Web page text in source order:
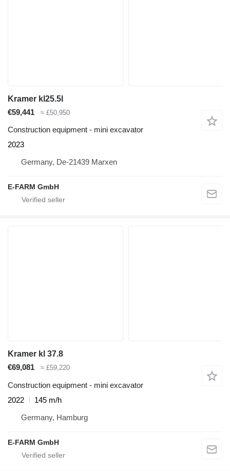
Kramer kl25.5l
€59,441
≈ £50,950
Construction equipment - mini excavator
2023
Germany, De-21439 Marxen
E-FARM GmbH
Kramer kl 37.8
€69,081
≈ £59,220
Construction equipment - mini excavator
2022
145 m/h
Germany, Hamburg
E-FARM GmbH